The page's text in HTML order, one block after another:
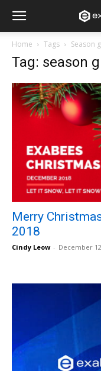
Home Tags Season
Tag: season
Merry
2018
Cindy Leow - December